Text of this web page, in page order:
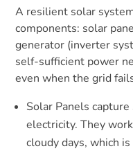
A resilient solar
components: solar
generator (inverter
self-sufficient power
even when the grid
Solar Panels
electricity. They
cloudy days, which